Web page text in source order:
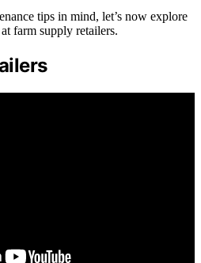
tips in mind, let’s now explore
farm supply retailers.